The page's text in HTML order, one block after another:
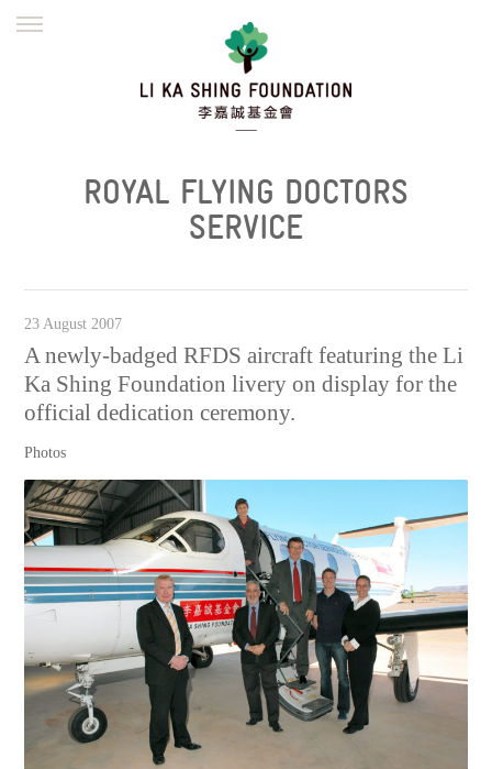
繁體
ROYAL FLYING DOCTORS
SERVICE
23 August 2007
A newly-badged RFDS aircraft featuring the Li
Ka Shing Foundation livery on display for the
official dedication ceremony.
Photos